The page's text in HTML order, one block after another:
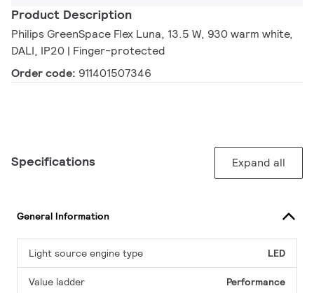
Product Description
Philips GreenSpace Flex Luna, 13.5 W, 930 warm white,
DALI, IP20 | Finger-protected
Order code: 911401507346
Specifications Expand all
General Information
Light source engine type LED
Value ladder Performance